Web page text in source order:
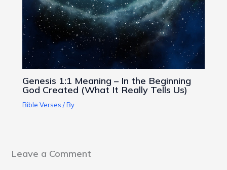
Genesis 1:1 Meaning – In the Beginning
God Created (What It Really Tells Us)
Bible Verses / By
Leave a Comment